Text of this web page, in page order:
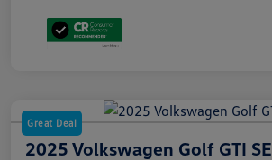
Great Deal
2025 Volkswagen Golf GTI SE